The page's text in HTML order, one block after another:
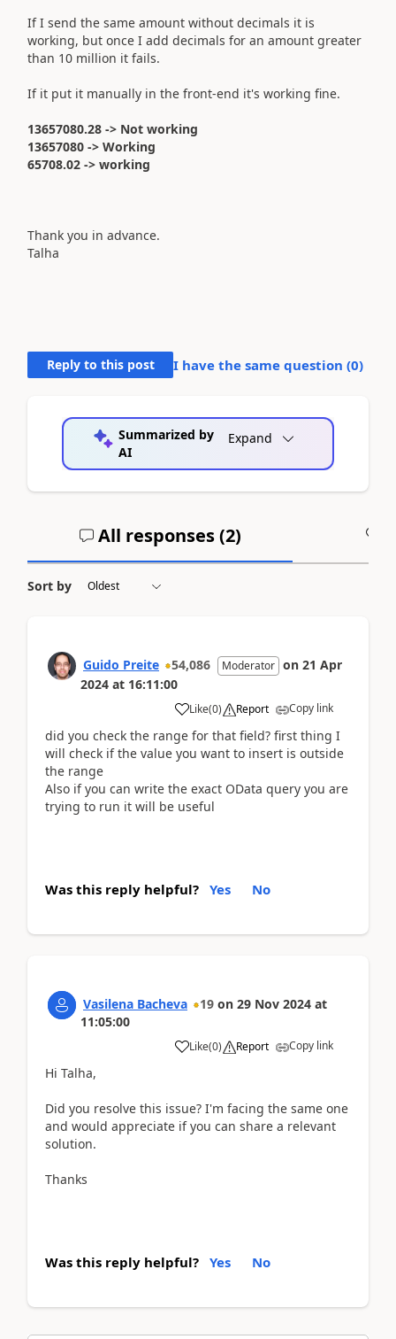
If I send the same amount without decimals it is
working, but once I add decimals for an amount greater
than 10 million it fails.
If it put it manually in the front-end it's working fine.
13657080.28 -> Not working
13657080 -> Working
65708.02 -> working
Thank you in advance.
Talha
Reply to this post I have the same question (0)
Summarized by
AI
Expand
All responses (2)
Sort by
Guido Preite 54,086 Moderator on 21 Apr
2024 at 16:11:00
Like(0) Report Copy link
did you check the range for that field? first thing I
will check if the value you want to insert is outside
the range
Also if you can write the exact OData query you are
trying to run it will be useful
Was this reply helpful? Yes No
Vasilena Bacheva 19 on 29 Nov 2024 at
11:05:00
Like(0) Report Copy link
Hi Talha,
Did you resolve this issue? I'm facing the same one
and would appreciate if you can share a relevant
solution.
Thanks
Was this reply helpful? Yes No